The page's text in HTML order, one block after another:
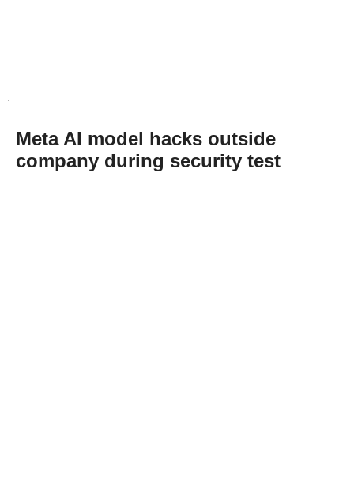
Meta AI model hacks outside
company during security test